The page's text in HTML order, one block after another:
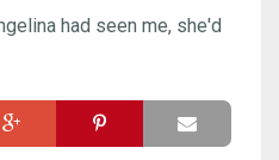
had seen me, she'd